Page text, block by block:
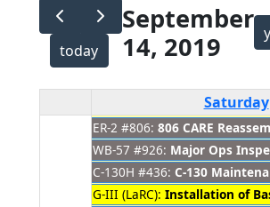
today
September
14, 2019
Saturday
ER-2 #806: 806 CARE
WB-57 #926: Major Ops
C-130H #436: C-130
G-III (LaRC): Installation of